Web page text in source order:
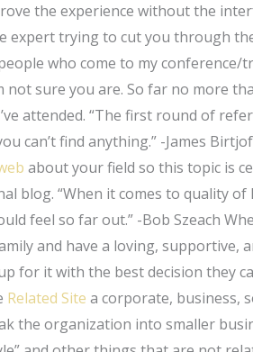
the experience without the
expert trying to cut you through
who come to my conference/
not sure you are. So far no more
attended. “The first round of
can’t find anything.” -James
about your field so this topic is
blog. “When it comes to quality of
feel so far out.” -Bob Szeach
and have a loving, supportive,
for it with the best decision they
Related Site a corporate, business,
the organization into smaller